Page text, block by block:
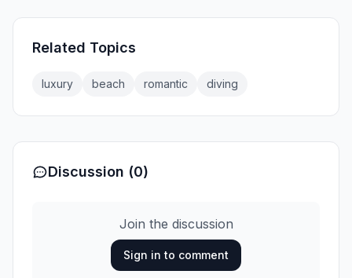
Related Topics
luxury beach romantic diving
Discussion (0)
Join the discussion
Sign in to comment